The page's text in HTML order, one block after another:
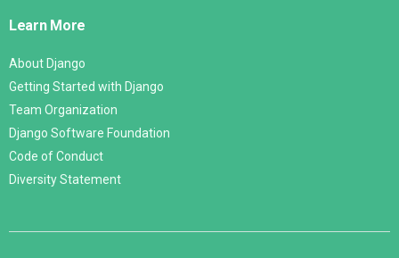
Learn More
About Django
Getting Started with Django
Team Organization
Django Software Foundation
Code of Conduct
Diversity Statement